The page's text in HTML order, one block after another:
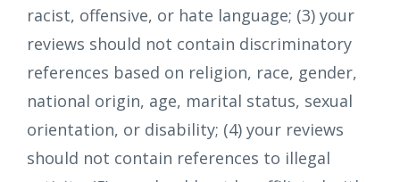
racist, offensive, or hate language; (3) your
reviews should not contain discriminatory
references based on religion, race, gender,
national origin, age, marital status, sexual
orientation, or disability; (4) your reviews
should not contain references to illegal